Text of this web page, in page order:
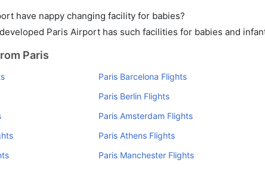
have nappy changing facility for babies?
Paris Airport has such facilities for babies and
Paris
Paris Barcelona Flights
Paris Berlin Flights
Paris Amsterdam Flights
Paris Athens Flights
Paris Manchester Flights